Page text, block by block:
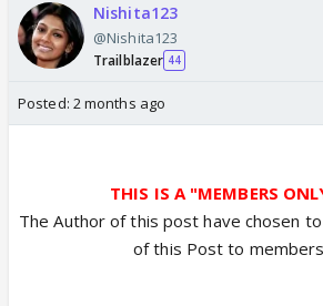
Nishita123
@Nishita123
Trailblazer 44
Posted: 2 months ago
THIS IS A "MEMBERS
The Author of this post have chosen
of this Post to